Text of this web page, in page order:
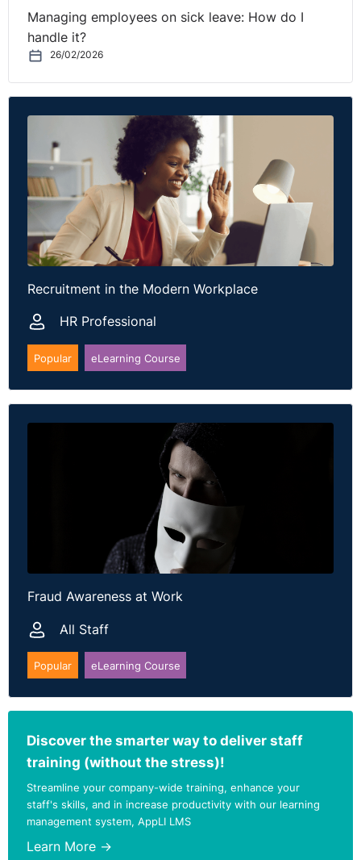
Managing employees on sick leave: How do I
handle it?
26/02/2026
Recruitment in the Modern Workplace
HR Professional
Popular eLearning Course
Fraud Awareness at Work
All Staff
Popular eLearning Course
Discover the smarter way to deliver staff
training (without the stress)!
Streamline your company-wide training, enhance your
staff's skills, and in increase productivity with our learning
management system, AppLI LMS
Learn More →